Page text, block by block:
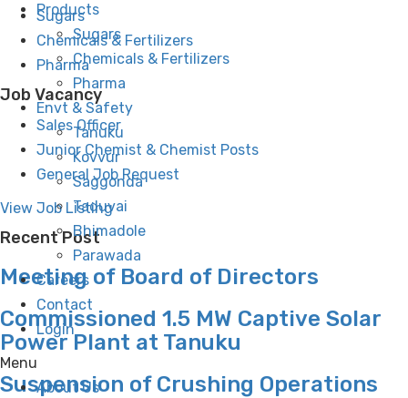
Products
Sugars
Chemicals & Fertilizers
Pharma
Envt & Safety
Tanuku
Kovvur
Saggonda
Taduvai
Bhimadole
Parawada
Careers
Contact
Login
Menu
About Us
Sugars
Chemicals & Fertilizers
Pharma
Job Vacancy
Sales Officer
Junior Chemist & Chemist Posts
General Job Request
View Job Listing
Recent Post
Meeting of Board of Directors
Commissioned 1.5 MW Captive Solar
Power Plant at Tanuku
Suspension of Crushing Operations